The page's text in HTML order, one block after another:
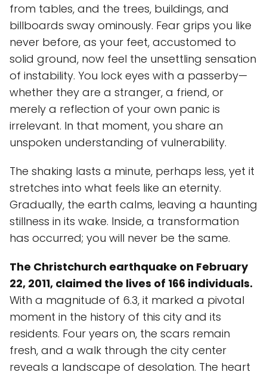
from tables, and the trees, buildings, and
billboards sway ominously. Fear grips you like
never before, as your feet, accustomed to
solid ground, now feel the unsettling sensation
of instability. You lock eyes with a passerby—
whether they are a stranger, a friend, or
merely a reflection of your own panic is
irrelevant. In that moment, you share an
unspoken understanding of vulnerability.
The shaking lasts a minute, perhaps less, yet it
stretches into what feels like an eternity.
Gradually, the earth calms, leaving a haunting
stillness in its wake. Inside, a transformation
has occurred; you will never be the same.
The Christchurch earthquake on February
22, 2011, claimed the lives of 166 individuals.
With a magnitude of 6.3, it marked a pivotal
moment in the history of this city and its
residents. Four years on, the scars remain
fresh, and a walk through the city center
reveals a landscape of desolation. The heart